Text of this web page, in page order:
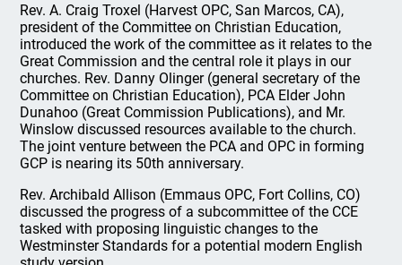
Rev. A. Craig Troxel (Harvest OPC, San Marcos, CA),
president of the Committee on Christian Education,
introduced the work of the committee as it relates to the
Great Commission and the central role it plays in our
churches. Rev. Danny Olinger (general secretary of the
Committee on Christian Education), PCA Elder John
Dunahoo (Great Commission Publications), and Mr.
Winslow discussed resources available to the church.
The joint venture between the PCA and OPC in forming
GCP is nearing its 50th anniversary.
Rev. Archibald Allison (Emmaus OPC, Fort Collins, CO)
discussed the progress of a subcommittee of the CCE
tasked with proposing linguistic changes to the
Westminster Standards for a potential modern English